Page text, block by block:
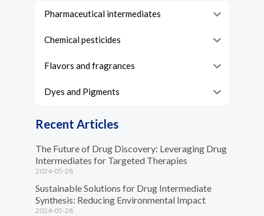
Pharmaceutical intermediates
Chemical pesticides
Flavors and fragrances
Dyes and Pigments
Recent Articles
The Future of Drug Discovery: Leveraging Drug
Intermediates for Targeted Therapies
2024-05-28
Sustainable Solutions for Drug Intermediate
Synthesis: Reducing Environmental Impact
2024-05-28